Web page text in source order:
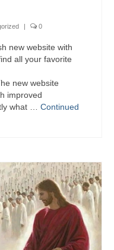
| 0
new website with
all your favorite
new website
improved
what … Continued